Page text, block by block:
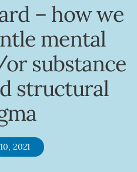
– how we
mental
substance
structural
2021